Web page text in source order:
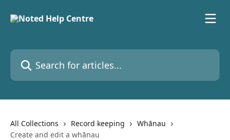
Search for articles...
All Collections Record keeping
Whānau
Create and edit a whānau